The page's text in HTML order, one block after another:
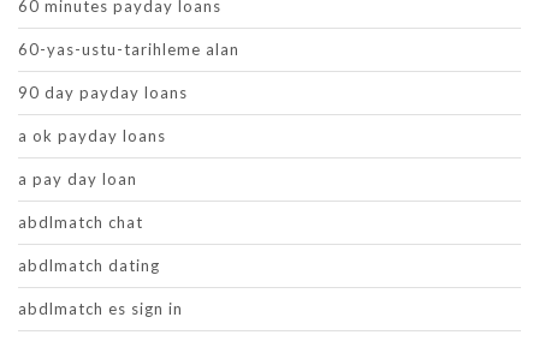
60 minutes payday loans
60-yas-ustu-tarihleme alan
90 day payday loans
a ok payday loans
a pay day loan
abdlmatch chat
abdlmatch dating
abdlmatch es sign in